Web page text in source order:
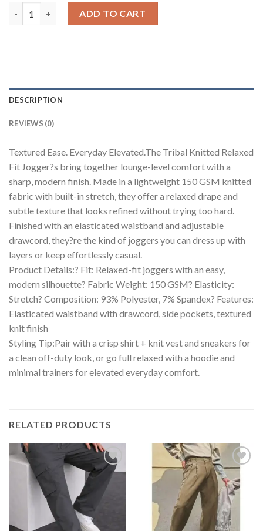
ADD TO CART
DESCRIPTION
REVIEWS (0)
Textured Ease. Everyday Elevated.The Tribal Knitted Relaxed
Fit Jogger?s bring together lounge-level comfort with a
sharp, modern finish. Made in a lightweight 150 GSM knitted
fabric with built-in stretch, they offer a relaxed drape and
subtle texture that looks refined without trying too hard.
Finished with an elasticated waistband and adjustable
drawcord, they?re the kind of joggers you can dress up with
layers or keep effortlessly casual.
Product Details:? Fit: Relaxed-fit joggers with an easy,
modern silhouette? Fabric Weight: 150 GSM? Elasticity:
Stretch? Composition: 93% Polyester, 7% Spandex? Features:
Elasticated waistband with drawcord, side pockets, textured
knit finish
Styling Tip:Pair with a crisp shirt + knit vest and sneakers for
a clean off-duty look, or go full relaxed with a hoodie and
minimal trainers for elevated everyday comfort.
RELATED PRODUCTS